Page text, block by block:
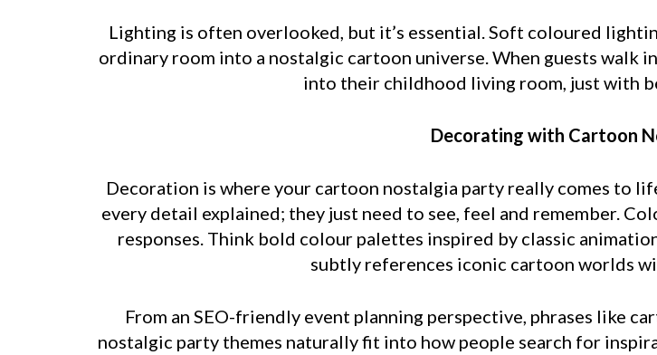
Lighting is often overlooked, but it’s essential. Soft coloured
ordinary room into a nostalgic cartoon universe. When guests walk
into their childhood living room, just with
Decorating with Cartoon
Decoration is where your cartoon nostalgia party really comes to
every detail explained; they just need to see, feel and remember.
responses. Think bold colour palettes inspired by classic
subtly references iconic cartoon worlds
From an SEO-friendly event planning perspective, phrases like
nostalgic party themes naturally fit into how people search for